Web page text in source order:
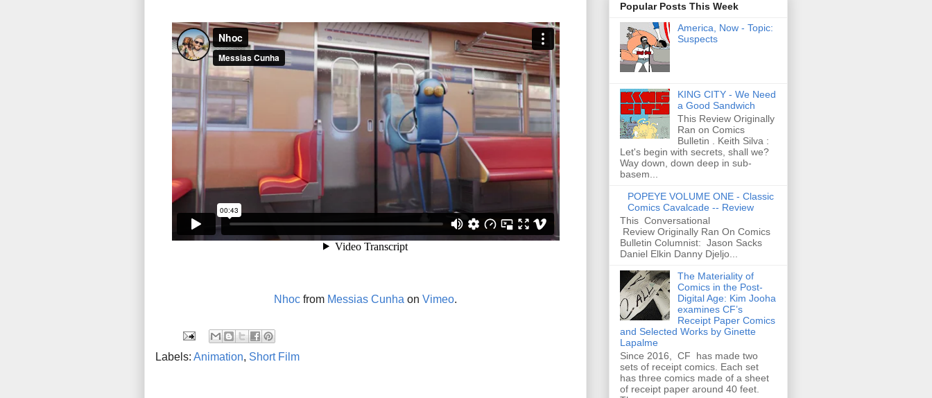
Nhoc from Messias Cunha on Vimeo.
Labels: Animation, Short Film
Popular Posts This Week
America, Now - Topic:
Suspects
KING CITY - We Need
a Good Sandwich
This Review Originally
Ran on Comics
Bulletin . Keith Silva :
Let's begin with secrets, shall we?
Way down, down deep in sub-
basem...
POPEYE VOLUME ONE - Classic
Comics Cavalcade -- Review
This Conversational
Review Originally Ran On Comics
Bulletin Columnist: Jason Sacks
Daniel Elkin Danny Djeljo...
The Materiality of
Comics in the Post-
Digital Age: Kim Jooha
examines CF’s
Receipt Paper Comics
and Selected Works by Ginette
Lapalme
Since 2016, CF has made two
sets of receipt comics. Each set
has three comics made of a sheet
of receipt paper around 40 feet.